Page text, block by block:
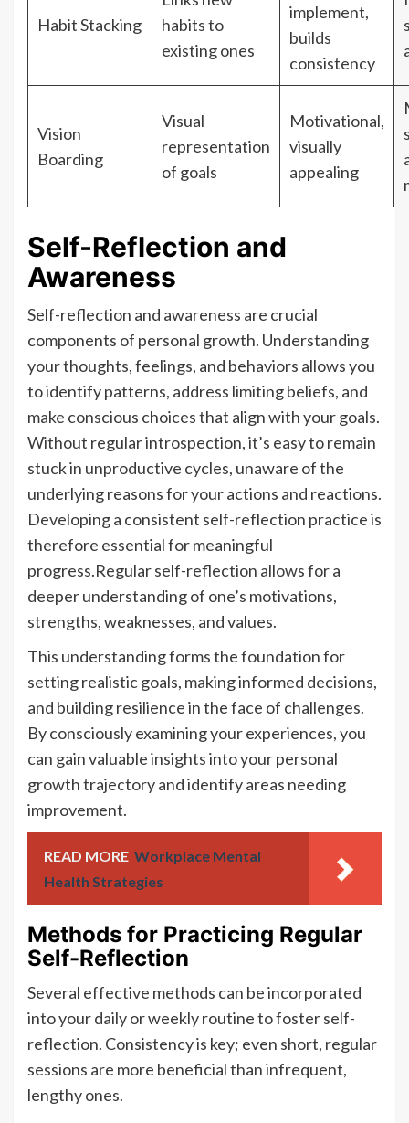
Habit Stacking
habits to
existing ones
implement,
builds
consistency
Vision
Boarding
Visual
representation
of goals
Motivational,
visually
appealing
Self-Reflection and
Awareness
Self-reflection and awareness are crucial
components of personal growth. Understanding
your thoughts, feelings, and behaviors allows you
to identify patterns, address limiting beliefs, and
make conscious choices that align with your goals.
Without regular introspection, it’s easy to remain
stuck in unproductive cycles, unaware of the
underlying reasons for your actions and reactions.
Developing a consistent self-reflection practice is
therefore essential for meaningful
progress.Regular self-reflection allows for a
deeper understanding of one’s motivations,
strengths, weaknesses, and values.
This understanding forms the foundation for
setting realistic goals, making informed decisions,
and building resilience in the face of challenges.
By consciously examining your experiences, you
can gain valuable insights into your personal
growth trajectory and identify areas needing
improvement.
READ MORE Workplace Mental
Health Strategies
Methods for Practicing Regular
Self-Reflection
Several effective methods can be incorporated
into your daily or weekly routine to foster self-
reflection. Consistency is key; even short, regular
sessions are more beneficial than infrequent,
lengthy ones.